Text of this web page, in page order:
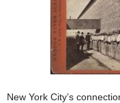
New York City’s